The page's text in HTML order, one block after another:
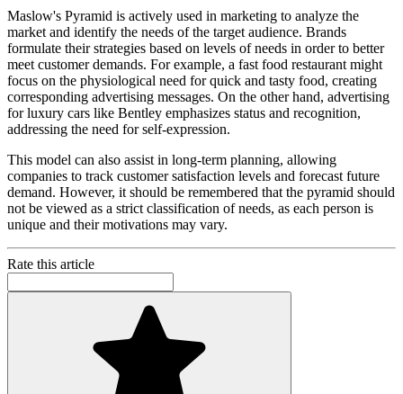
Maslow's Pyramid is actively used in marketing to analyze the
market and identify the needs of the target audience. Brands
formulate their strategies based on levels of needs in order to better
meet customer demands. For example, a fast food restaurant might
focus on the physiological need for quick and tasty food, creating
corresponding advertising messages. On the other hand, advertising
for luxury cars like Bentley emphasizes status and recognition,
addressing the need for self-expression.
This model can also assist in long-term planning, allowing
companies to track customer satisfaction levels and forecast future
demand. However, it should be remembered that the pyramid should
not be viewed as a strict classification of needs, as each person is
unique and their motivations may vary.
Rate this article